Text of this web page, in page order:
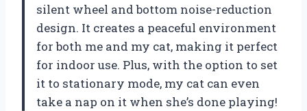
silent wheel and bottom noise-reduction
design. It creates a peaceful environment
for both me and my cat, making it perfect
for indoor use. Plus, with the option to set
it to stationary mode, my cat can even
take a nap on it when she’s done playing!